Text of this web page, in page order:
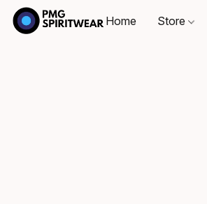
Home Store